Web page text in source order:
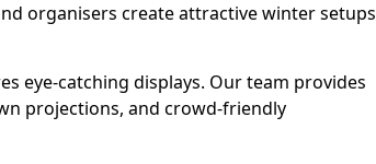
organisers create attractive winter setups
eye-catching displays. Our team provides
projections, and crowd-friendly